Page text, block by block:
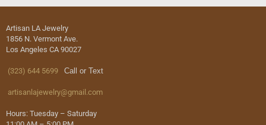
Artisan LA Jewelry
1856 N. Vermont Ave.
Los Angeles CA 90027
(323) 644 5699 Call or Text
artisanlajewelry@gmail.com
Hours: Tuesday – Saturday